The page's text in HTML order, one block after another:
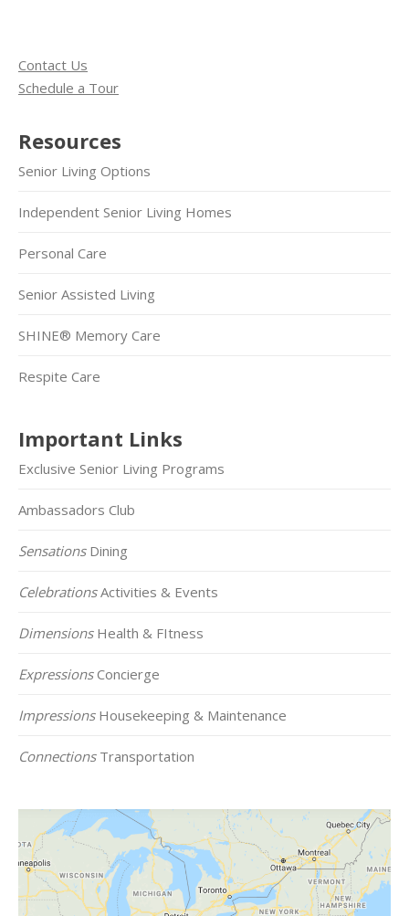
Contact Us
Schedule a Tour
Resources
Senior Living Options
Independent Senior Living Homes
Personal Care
Senior Assisted Living
SHINE® Memory Care
Respite Care
Important Links
Exclusive Senior Living Programs
Ambassadors Club
SensationsDining
CelebrationsActivities & Events
DimensionsHealth & FItness
ExpressionsConcierge
ImpressionsHousekeeping & Maintenance
ConnectionsTransportation